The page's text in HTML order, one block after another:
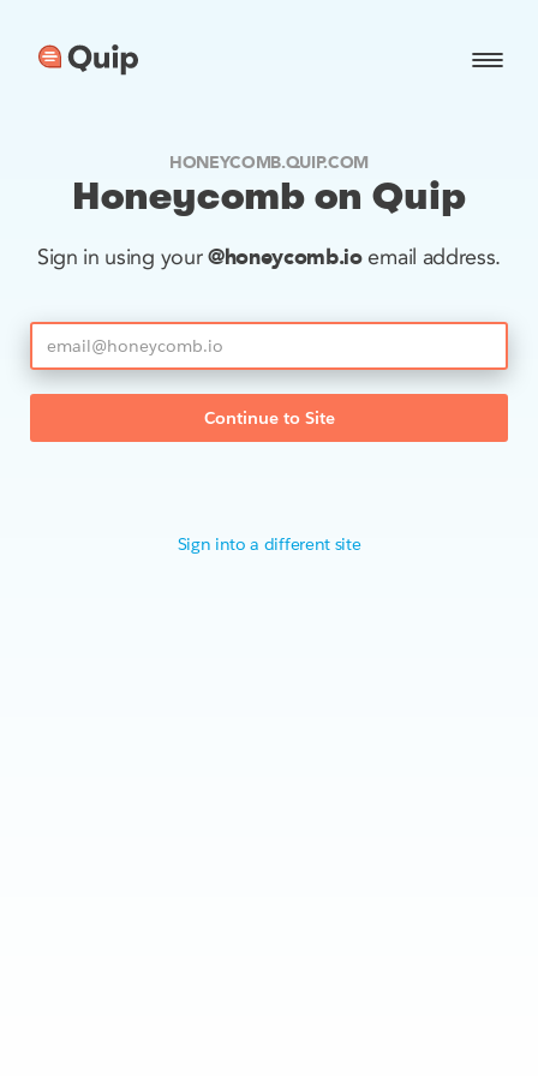
HONEYCOMB.QUIP.COM
Honeycomb on Quip
Sign in using your@honeycomb.ioemail address.
Continue to Site
Sign into a different site